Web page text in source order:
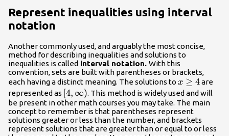
Represent inequalities using interval
notation
Another commonly used, and arguably the most concise,
method for describing inequalities and solutions to
inequalities is called interval notation. With this
convention, sets are built with parentheses or brackets,
each having a distinct meaning. The solutions to x\geq
4
x ≥ 4are
represented as \left[4,\infty
\right)
[4, ∞). This method is widely used and will
be present in other math courses you may take. The main
concept to remember is that parentheses represent
solutions greater or less than the number, and brackets
represent solutions that are greater than or equal to or less